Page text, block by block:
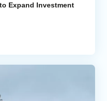
Expand Investment